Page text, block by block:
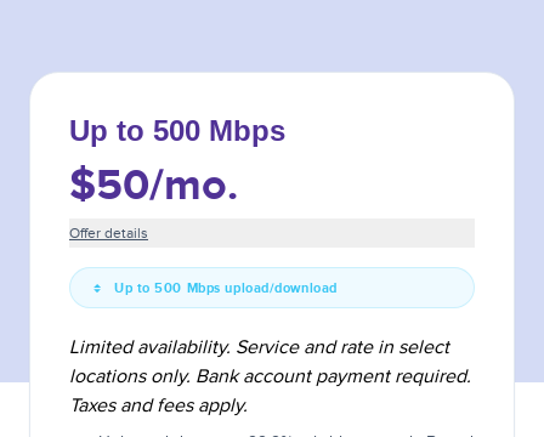
Up to 500 Mbps
$50/mo.
Offer details
Up to 500 Mbps upload/download
Limited availability. Service and rate in select
locations only. Bank account payment required.
Taxes and fees apply.